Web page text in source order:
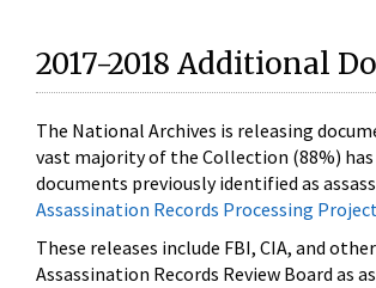
2017-2018 Additional
The National Archives is releasing
vast majority of the Collection (88%) has
documents previously identified as
Assassination Records Processing
These releases include FBI, CIA, and
Assassination Records Review Board as